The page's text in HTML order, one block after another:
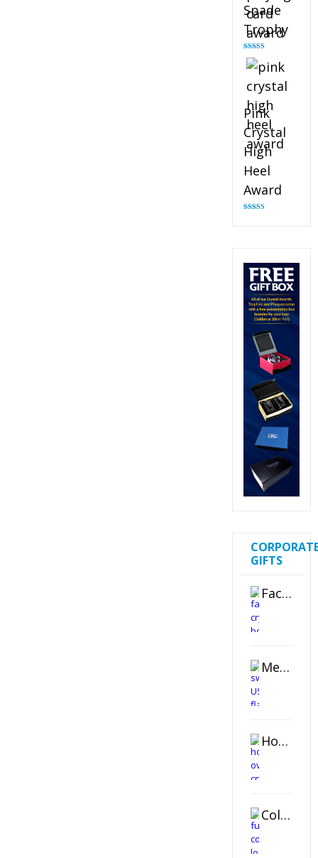
Spade
Trophy
Rated
out of 5
Pink
Crystal
High
Heel
Award
GIFTS
Faceted Crystal Bookends Award
Metal Swivel USB Flash Drive
Horizontal Oval Crystal Ornament
Color Logo Printed Crystal Coaster